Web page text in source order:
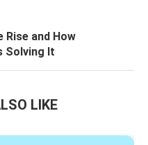
and How
Solving It
LIKE